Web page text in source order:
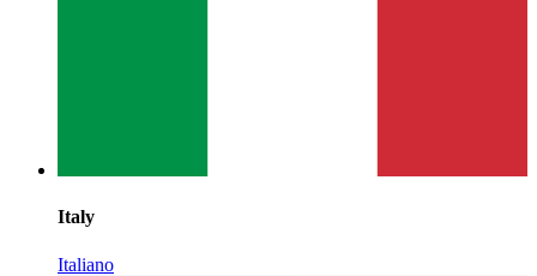
Italy
Italiano